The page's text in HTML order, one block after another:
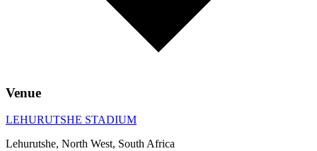
Venue
LEHURUTSHE STADIUM
Lehurutshe, North West, South Africa